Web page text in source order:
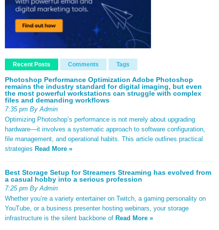
Recent Posts Comments Tags
Photoshop Performance Optimization Adobe Photoshop
remains the industry standard for digital imaging, but even
the most powerful workstations can struggle with complex
files and demanding workflows
7:35 pm By Admin
Optimizing Photoshop’s performance is not merely about upgrading
hardware—it involves a systematic approach to software configuration,
file management, and operational habits. This article outlines practical
strategies Read More »
Best Storage Setup for Streamers Streaming has evolved from
a casual hobby into a serious profession
7:25 pm By Admin
Whether you’re a variety entertainer on Twitch, a gaming personality on
YouTube, or a business presenter hosting webinars, your storage
infrastructure is the silent backbone of Read More »